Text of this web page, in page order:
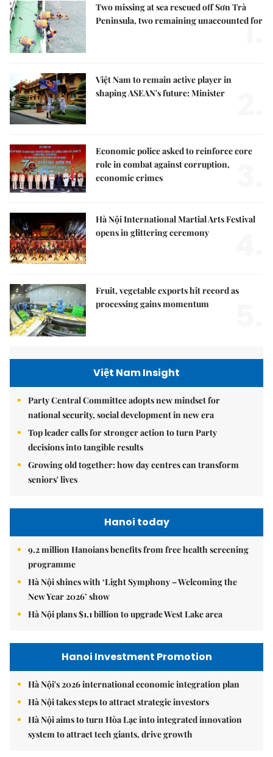
Two missing at sea rescued off Sơn Trà
Peninsula, two remaining unaccounted for
1.
Việt Nam to remain active player in
shaping ASEAN's future: Minister
Economic police asked to reinforce core
role in combat against corruption,
economic crimes
Hà Nội International Martial Arts Festival
opens in glittering ceremony
Fruit, vegetable exports hit record as
processing gains momentum
Việt Nam Insight
Party Central Committee adopts new mindset for
national security, social development in new era
Top leader calls for stronger action to turn Party
decisions into tangible results
Growing old together: how day centres can transform
seniors' lives
Hanoi today
9.2 million Hanoians benefits from free health screening
programme
Hà Nội shines with ‘Light Symphony – Welcoming the
New Year 2026’ show
Hà Nội plans $1.1 billion to upgrade West Lake area
Hanoi Investment Promotion
Hà Nội's 2026 international economic integration plan
Hà Nội takes steps to attract strategic investors
Hà Nội aims to turn Hòa Lạc into integrated innovation
system to attract tech giants, drive growth